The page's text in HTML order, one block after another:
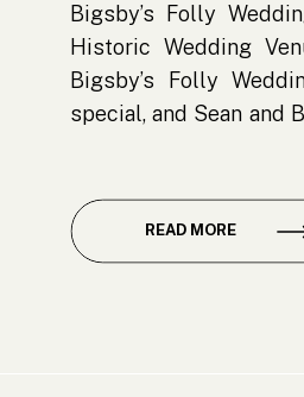
READ MORE
Bigsby’s Folly
Historic Wedding
Bigsby’s Folly
special, and Sean and